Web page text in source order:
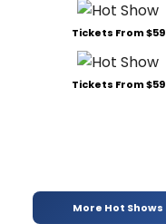
Tickets From $59
Tickets From $59
More Hot Shows